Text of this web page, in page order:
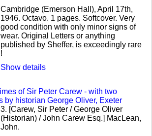
Cambridge (Emerson Hall), April 17th,
1946. Octavo. 1 pages. Softcover. Very
good condition with only minor signs of
wear. Original Letters or anything
published by Sheffer, is exceedingly rare
!
Show details
3. [Carew, Sir Peter / George Oliver
(Historian) / John Carew Esq.] MacLean,
John.